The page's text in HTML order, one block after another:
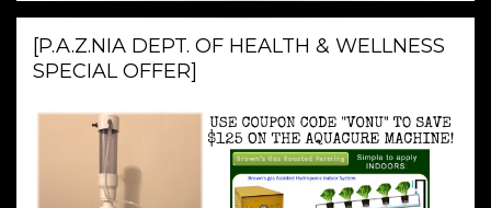
[P.A.Z.NIA DEPT. OF HEALTH & WELLNESS
SPECIAL OFFER]